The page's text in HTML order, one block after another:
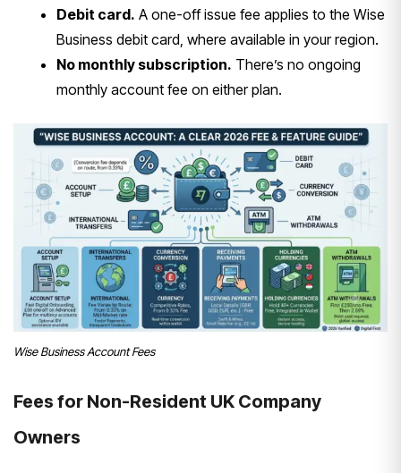
Debit card. A one-off issue fee applies to the Wise
Business debit card, where available in your region.
No monthly subscription. There’s no ongoing
monthly account fee on either plan.
Wise Business Account Fees
Fees for Non-Resident UK Company
Owners